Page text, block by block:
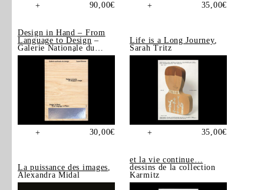
+ 90,00€ + 35,00€
Design in Hand – From
Language to Design –
Galerie Nationale du
Design, Saint-Étienne
+ 30,00€
Life is a Long Journey,
Sarah Tritz
+ 35,00€
La puissance des images,
Alexandra Midal
et la vie continue…
dessins de la collection
Karmitz